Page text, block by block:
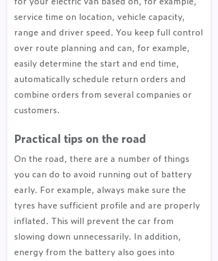
service time on location, vehicle capacity,
range and driver speed. You keep full control
over route planning and can, for example,
easily determine the start and end time,
automatically schedule return orders and
combine orders from several companies or
customers.
Practical tips on the road
On the road, there are a number of things
you can do to avoid running out of battery
early. For example, always make sure the
tyres have sufficient profile and are properly
inflated. This will prevent the car from
slowing down unnecessarily. In addition,
energy from the battery also goes into